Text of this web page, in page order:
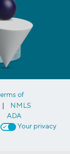
of
|
NMLS
ADA
Your privacy